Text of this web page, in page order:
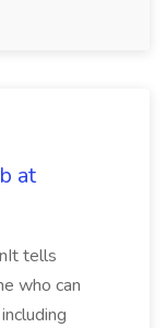
at
tells
who can